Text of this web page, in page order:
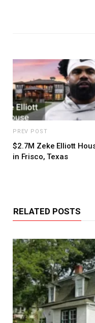
PREV POST
$2.7M Zeke Elliott
in Frisco, Texas
RELATED POSTS